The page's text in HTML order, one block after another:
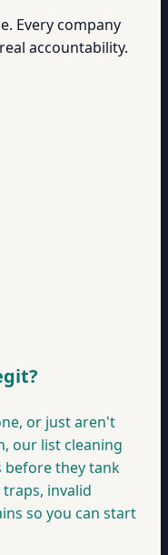
Every company
accountability.
or just aren't
our list cleaning
before they tank
invalid
so you can start